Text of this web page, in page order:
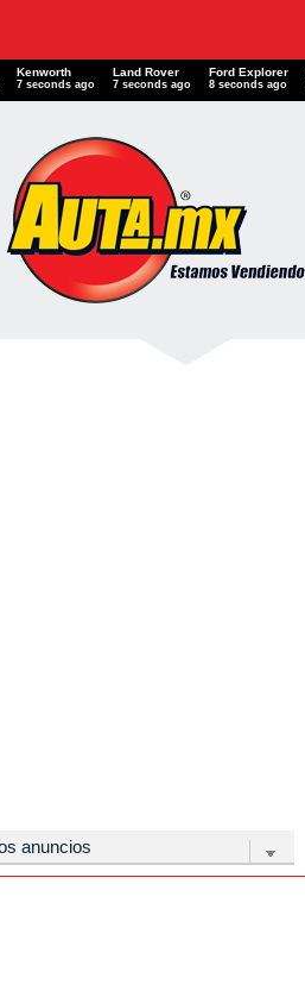
Kenworth
8 seconds ago
Land Rover
8 seconds ago
Ford Explorer
9 seconds ago